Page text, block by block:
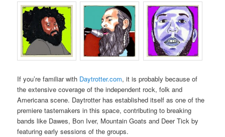
If you’re familiar with Daytrotter.com, it is probably because of
the extensive coverage of the independent rock, folk and
Americana scene. Daytrotter has established itself as one of the
premiere tastemakers in this space, contributing to breaking
bands like Dawes, Bon Iver, Mountain Goats and Deer Tick by
featuring early sessions of the groups.